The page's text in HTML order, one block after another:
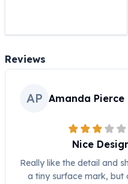
Morgan Silver Dollars
Royal Canadian Mint
Royal Canadian Mint Bars
Sunshine Mint Rounds
British Royal Mint
Royal Tudor Beast
Myths & Legends
Reviews
AP Amanda Pierce
Nice
Really like the detail and
a tiny surface mark, but